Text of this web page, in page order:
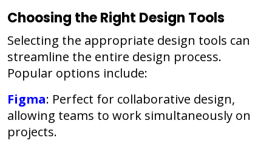
Choosing the Right Design Tools
Selecting the appropriate design tools can
streamline the entire design process.
Popular options include:
Figma: Perfect for collaborative design,
allowing teams to work simultaneously on
projects.